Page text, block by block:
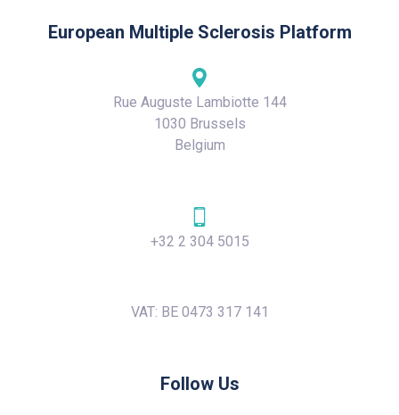
European Multiple Sclerosis Platform
Rue Auguste Lambiotte 144
1030 Brussels
Belgium
+32 2 304 5015
VAT: BE 0473 317 141
Follow Us